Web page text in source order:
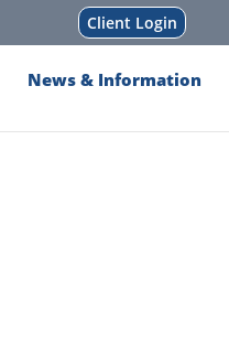
Client Login
News & Information